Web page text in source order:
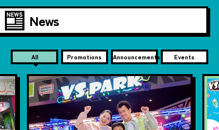
News
All Promotions Announcements Events